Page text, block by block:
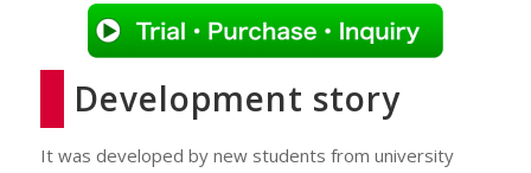
Development story
It was developed by new students from university